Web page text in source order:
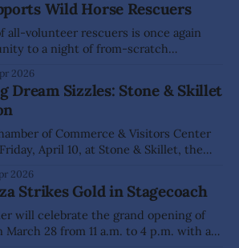
Wild Horse Rescuers
all-volunteer rescuers is once again
to a night of from-scratch
of the Virginia Range wild horses.
dinner fundraiser, hosted by
Concepts (LRTC) and Wild
2026
Dream Sizzles: Stone & Skillet
of Commerce & Visitors Center
April 10, at Stone & Skillet, the
The 3-5 p.m. grand opening
St. marks the realization of
2026
Strikes Gold in Stagecoach
will celebrate the grand opening of
March 28 from 11 a.m. to 4 p.m. with a